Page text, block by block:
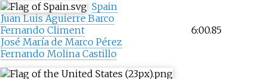
Spain
Juan Luis Aguierre Barco
Fernando Climent
José María de Marco Pérez
Fernando Molina Castillo
6:00.85